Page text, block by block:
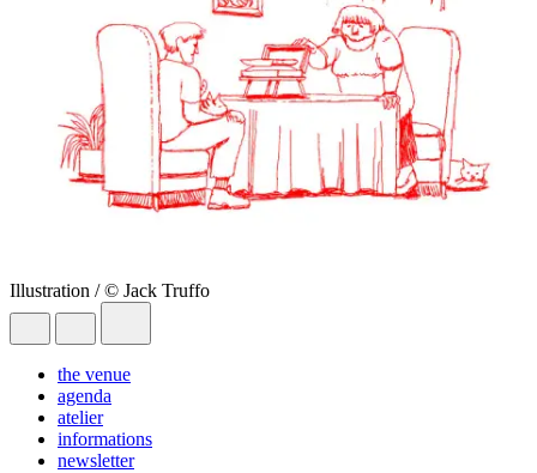
Illustration / © Jack Truffo
the venue
agenda
atelier
informations
newsletter